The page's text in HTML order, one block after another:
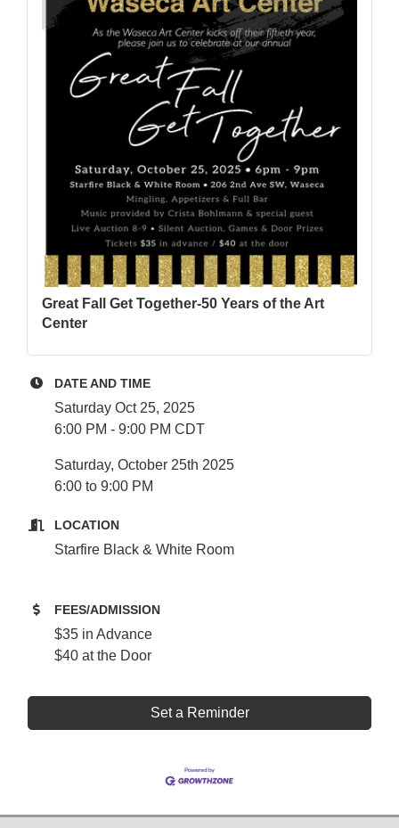
Great Fall Get Together-50 Years of the Art
Center
DATE AND TIME
Saturday Oct 25, 2025
6:00 PM - 9:00 PM CDT
Saturday, October 25th 2025
6:00 to 9:00 PM
LOCATION
Starfire Black & White Room
FEES/ADMISSION
$35 in Advance
$40 at the Door
Set a Reminder